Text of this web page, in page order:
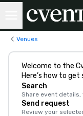
Venues
Welcome to the
Here’s how to
Search
Share event
Send request
Review your